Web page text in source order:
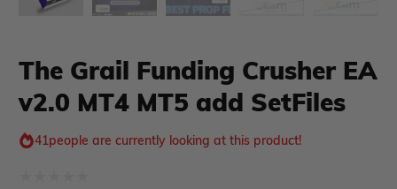
Advisor
Expert Advisor MT4
HFT EA
Membership Plan
The Grail Funding Crusher EA
v2.0 MT4 MT5 add SetFiles
41people are currently looking at this product!